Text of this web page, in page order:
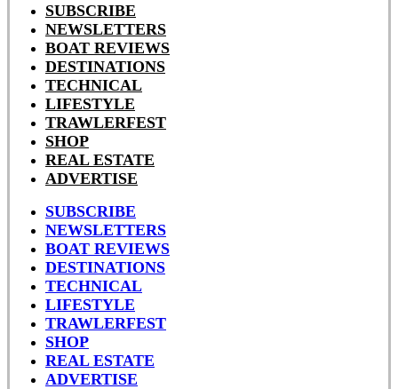
SUBSCRIBE
NEWSLETTERS
BOAT REVIEWS
DESTINATIONS
TECHNICAL
LIFESTYLE
TRAWLERFEST
SHOP
REAL ESTATE
ADVERTISE
SUBSCRIBE
NEWSLETTERS
BOAT REVIEWS
DESTINATIONS
TECHNICAL
LIFESTYLE
TRAWLERFEST
SHOP
REAL ESTATE
ADVERTISE